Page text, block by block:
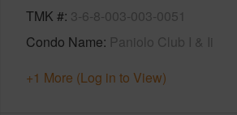
TMK # 3-6-8-003-003-0051
Condo Name Paniolo Club I & Ii
+1 More (Log in to View)